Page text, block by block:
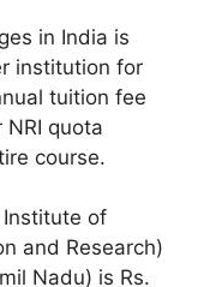
in India is
institution for
tuition fee
quota
course.
Institute of
and Research)
Nadu) is Rs.